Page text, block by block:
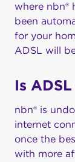
where nbn®
been
for your
ADSL will
Is
nbn® is
internet
once the
with more